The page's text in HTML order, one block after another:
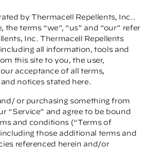
by Thermacell Repellents, Inc..
terms “we”, “us” and “our” refer
Inc. Thermacell Repellents
all information, tools and
this site to you, the user,
acceptance of all terms,
notices stated here.
or purchasing something from
“Service” and agree to be bound
and conditions (“Terms of
including those additional terms and
referenced herein and/or